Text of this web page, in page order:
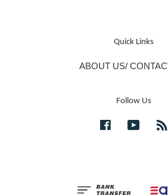
Quick Links
ABOUT US/
Follow Us
Facebook